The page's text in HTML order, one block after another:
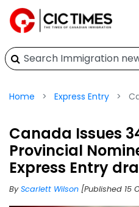
Home Express Entry
Canada Issues
Provincial
Express Entry
ByScarlett Wilson [Published 15